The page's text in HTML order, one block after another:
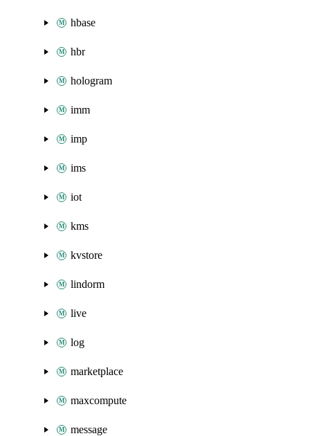
hbase
hbr
hologram
imm
imp
ims
iot
kms
kvstore
lindorm
live
log
marketplace
maxcompute
message